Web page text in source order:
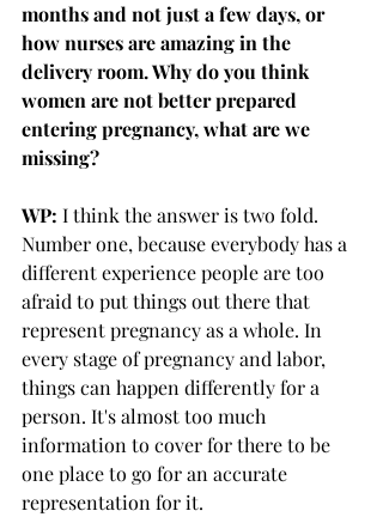
months and not just a few days, or
how nurses are amazing in the
delivery room. Why do you think
women are not better prepared
entering pregnancy, what are we
missing?
WP: I think the answer is two fold.
Number one, because everybody has a
different experience people are too
afraid to put things out there that
represent pregnancy as a whole. In
every stage of pregnancy and labor,
things can happen differently for a
person. It's almost too much
information to cover for there to be
one place to go for an accurate
representation for it.